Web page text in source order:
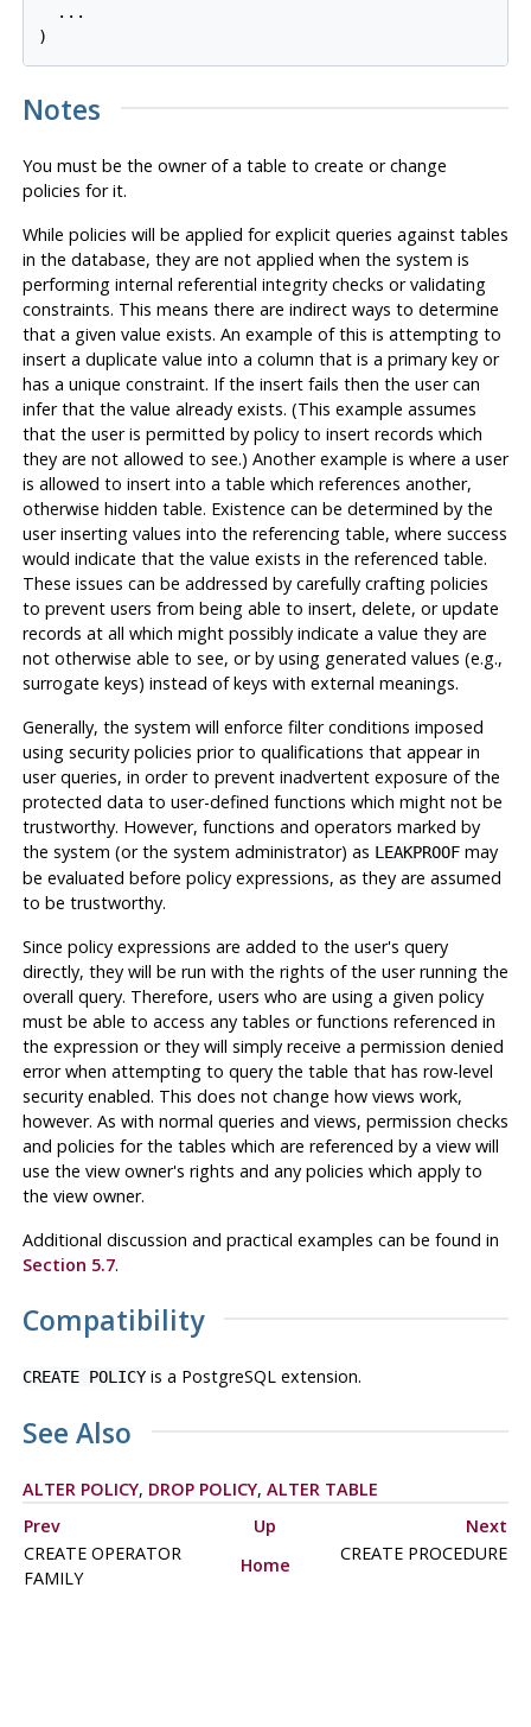
  ...
Notes
You must be the owner of a table to create or change
policies for it.
While policies will be applied for explicit queries against tables
in the database, they are not applied when the system is
performing internal referential integrity checks or validating
constraints. This means there are indirect ways to determine
that a given value exists. An example of this is attempting to
insert a duplicate value into a column that is a primary key or
has a unique constraint. If the insert fails then the user can
infer that the value already exists. (This example assumes
that the user is permitted by policy to insert records which
they are not allowed to see.) Another example is where a user
is allowed to insert into a table which references another,
otherwise hidden table. Existence can be determined by the
user inserting values into the referencing table, where success
would indicate that the value exists in the referenced table.
These issues can be addressed by carefully crafting policies
to prevent users from being able to insert, delete, or update
records at all which might possibly indicate a value they are
not otherwise able to see, or by using generated values (e.g.,
surrogate keys) instead of keys with external meanings.
Generally, the system will enforce filter conditions imposed
using security policies prior to qualifications that appear in
user queries, in order to prevent inadvertent exposure of the
protected data to user-defined functions which might not be
trustworthy. However, functions and operators marked by
the system (or the system administrator) as LEAKPROOFmay
be evaluated before policy expressions, as they are assumed
to be trustworthy.
Since policy expressions are added to the user's query
directly, they will be run with the rights of the user running the
overall query. Therefore, users who are using a given policy
must be able to access any tables or functions referenced in
the expression or they will simply receive a permission denied
error when attempting to query the table that has row-level
security enabled. This does not change how views work,
however. As with normal queries and views, permission checks
and policies for the tables which are referenced by a view will
use the view owner's rights and any policies which apply to
the view owner.
Additional discussion and practical examples can be found in
Section 5.7.
Compatibility
CREATE POLICYis a PostgreSQLextension.
See Also
ALTER POLICY, DROP POLICY, ALTER TABLE
Prev
Up
Next
CREATE OPERATOR
FAMILY
Home
CREATE PROCEDURE